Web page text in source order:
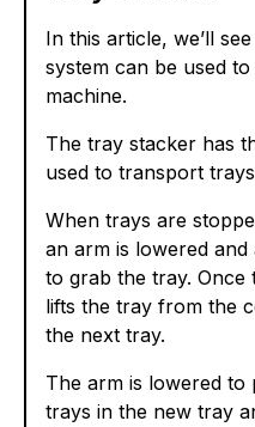
In this article, we’ll
system can be used
machine.
The tray stacker has
used to transport
When trays are
an arm is lowered
to grab the tray. Once
lifts the tray from the
the next tray.
The arm is lowered
trays in the new tray